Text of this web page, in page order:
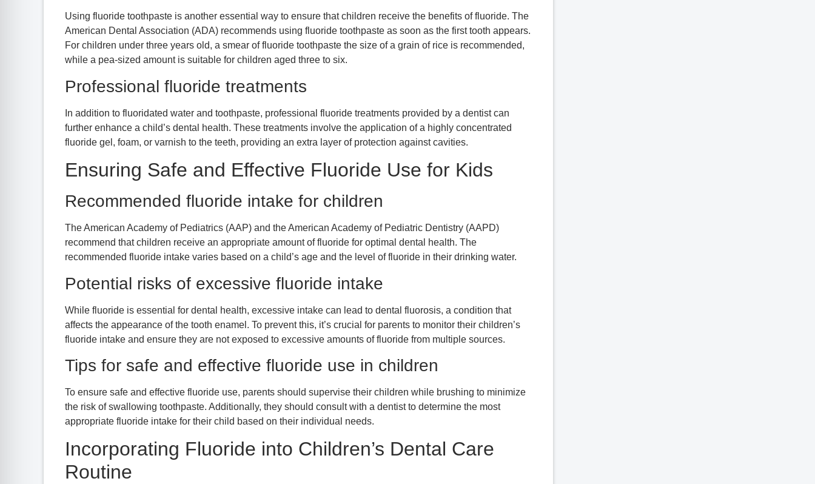
Using fluoride toothpaste is another essential way to ensure that children receive the benefits of fluoride. The
American Dental Association (ADA) recommends using fluoride toothpaste as soon as the first tooth appears.
For children under three years old, a smear of fluoride toothpaste the size of a grain of rice is recommended,
while a pea-sized amount is suitable for children aged three to six.
Professional fluoride treatments
In addition to fluoridated water and toothpaste, professional fluoride treatments provided by a dentist can
further enhance a child’s dental health. These treatments involve the application of a highly concentrated
fluoride gel, foam, or varnish to the teeth, providing an extra layer of protection against cavities.
Ensuring Safe and Effective Fluoride Use for Kids
Recommended fluoride intake for children
The American Academy of Pediatrics (AAP) and the American Academy of Pediatric Dentistry (AAPD)
recommend that children receive an appropriate amount of fluoride for optimal dental health. The
recommended fluoride intake varies based on a child’s age and the level of fluoride in their drinking water.
Potential risks of excessive fluoride intake
While fluoride is essential for dental health, excessive intake can lead to dental fluorosis, a condition that
affects the appearance of the tooth enamel. To prevent this, it’s crucial for parents to monitor their children’s
fluoride intake and ensure they are not exposed to excessive amounts of fluoride from multiple sources.
Tips for safe and effective fluoride use in children
To ensure safe and effective fluoride use, parents should supervise their children while brushing to minimize
the risk of swallowing toothpaste. Additionally, they should consult with a dentist to determine the most
appropriate fluoride intake for their child based on their individual needs.
Incorporating Fluoride into Children’s Dental Care
Routine